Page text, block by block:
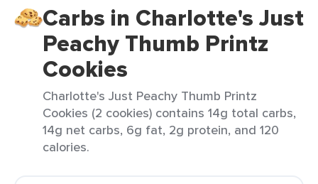
Carbs in Charlotte's Just
Peachy Thumb Printz
Cookies
Charlotte's Just Peachy Thumb Printz
Cookies (2 cookies) contains 14g total carbs,
14g net carbs, 6g fat, 2g protein, and 120
calories.